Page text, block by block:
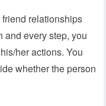
relationships
and every step, you
her actions. You
whether the person